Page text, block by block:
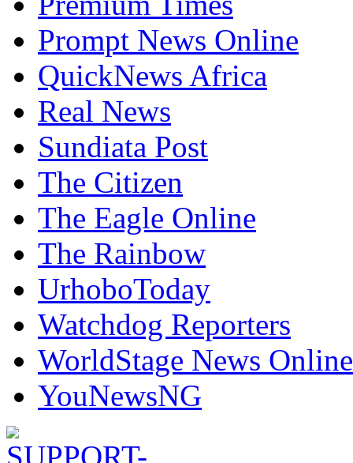
Prompt News Online
QuickNews Africa
Real News
Sundiata Post
The Citizen
The Eagle Online
The Rainbow
UrhoboToday
Watchdog Reporters
WorldStage News Online
YouNewsNG